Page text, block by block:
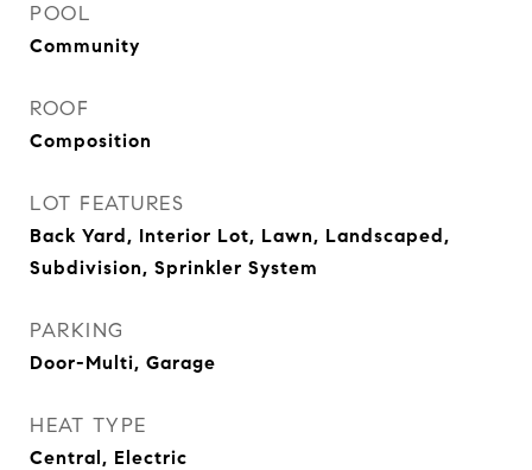
POOL
Community
ROOF
Composition
LOT FEATURES
Back Yard, Interior Lot, Lawn, Landscaped,
Subdivision, Sprinkler System
PARKING
Door-Multi, Garage
HEAT TYPE
Central, Electric